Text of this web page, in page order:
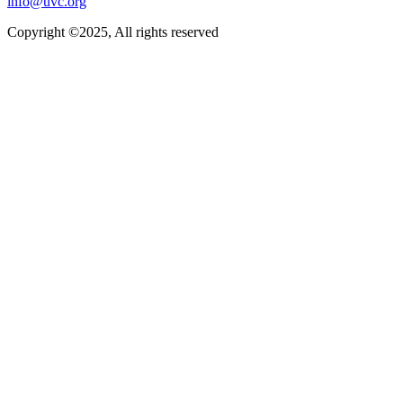
Copyright ©2025, All rights reserved